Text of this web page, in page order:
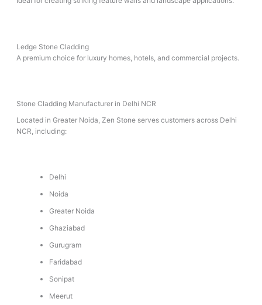
Ledge Stone Cladding
A premium choice for luxury homes, hotels, and commercial projects.
Stone Cladding Manufacturer in Delhi NCR
Located in Greater Noida, Zen Stone serves customers across Delhi
NCR, including:
Delhi
Noida
Greater Noida
Ghaziabad
Gurugram
Faridabad
Sonipat
Meerut